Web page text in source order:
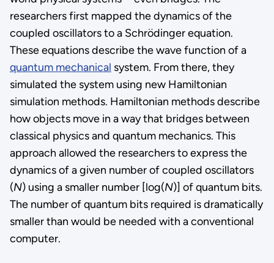
researchers first mapped the dynamics of the
coupled oscillators to a Schrödinger equation.
These equations describe the wave function of a
quantum mechanical system. From there, they
simulated the system using new Hamiltonian
simulation methods. Hamiltonian methods describe
how objects move in a way that bridges between
classical physics and quantum mechanics. This
approach allowed the researchers to express the
dynamics of a given number of coupled oscillators
(N) using a smaller number [log(N)] of quantum bits.
The number of quantum bits required is dramatically
smaller than would be needed with a conventional
computer.